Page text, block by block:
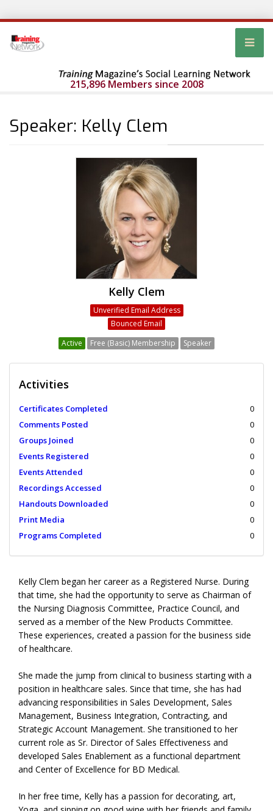
215,896 Members since 2008
Speaker: Kelly Clem
Kelly Clem
Unverified Email Address
Bounced Email
Active
Free (Basic) Membership Speaker
Activities
Certificates Completed
0
Comments Posted
0
Groups Joined
0
Events Registered
0
Events Attended
0
Recordings Accessed
0
Handouts Downloaded
0
Print Media
0
Programs Completed
0
Kelly Clem began her career as a Registered Nurse. During
that time, she had the opportunity to serve as Chairman of
the Nursing Diagnosis Committee, Practice Council, and
served as a member of the New Products Committee.
These experiences, created a passion for the business side
of healthcare.
She made the jump from clinical to business starting with a
position in healthcare sales. Since that time, she has had
advancing responsibilities in Sales Development, Sales
Management, Business Integration, Contracting, and
Strategic Account Management. She transitioned to her
current role as Sr. Director of Sales Effectiveness and
developed Sales Enablement as a functional department
and Center of Excellence for BD Medical.
In her free time, Kelly has a passion for decorating, art,